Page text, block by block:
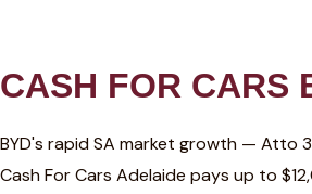
CASH FOR CARS
BYD's rapid SA market growth — Atto
Cash For Cars Adelaide pays up to